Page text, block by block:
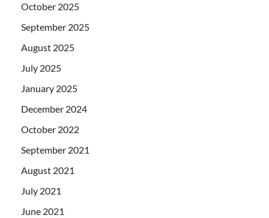
October 2025
September 2025
August 2025
July 2025
January 2025
December 2024
October 2022
September 2021
August 2021
July 2021
June 2021